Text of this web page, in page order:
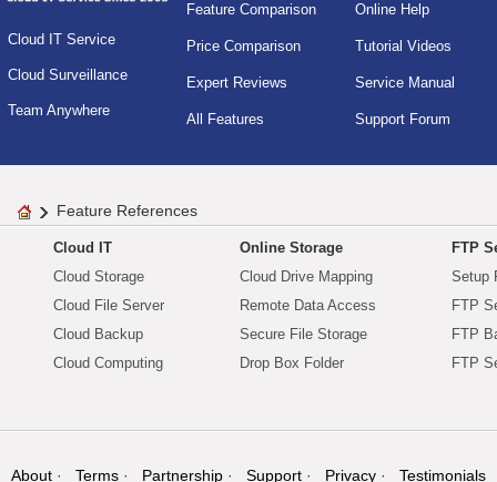
Cloud IT Service
Cloud Surveillance
Team Anywhere
Feature Comparison
Price Comparison
Expert Reviews
All Features
Online Help
Tutorial Videos
Service Manual
Support Forum
Feature References
Cloud IT
Cloud Storage
Cloud File Server
Cloud Backup
Cloud Computing
Online Storage
Cloud Drive Mapping
Remote Data Access
Secure File Storage
Drop Box Folder
FTP
Setup
FTP
FTP
FTP
About Terms Partnership Support Privacy Testimonials